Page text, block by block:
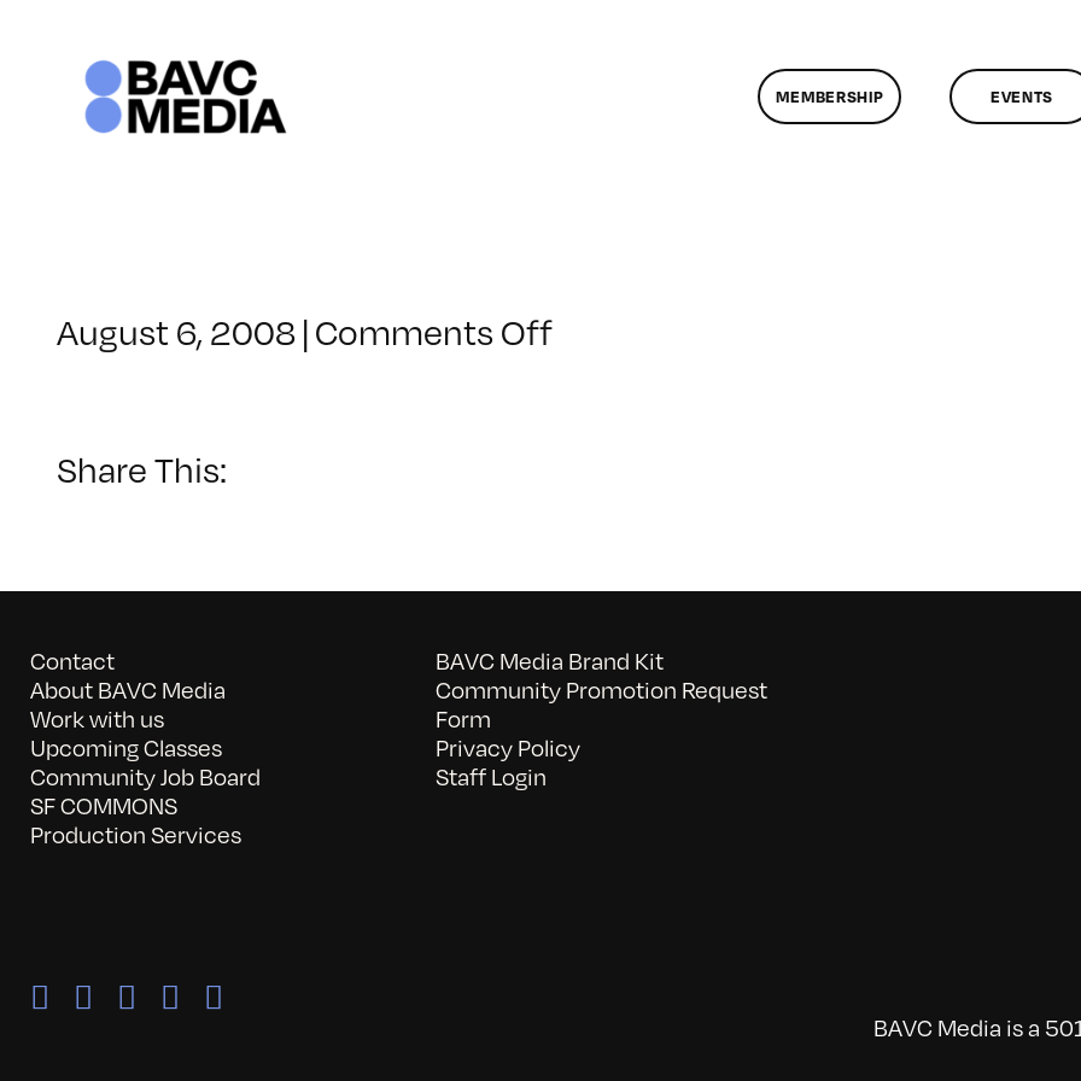
MEMBERSHIP EVENTS
August 6, 2008 | Comments Offon
Share This:
Contact
About BAVC Media
Work with us
Upcoming Classes
Community Job Board
SF COMMONS
Production Services
BAVC Media Brand Kit
Community Promotion Request
Form
Privacy Policy
Staff Login
BAVC Media is a